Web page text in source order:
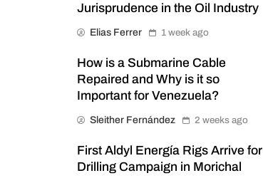
Jurisprudence in the Oil Industry
Elias Ferrer 1 week ago
How is a Submarine Cable
Repaired and Why is it so
Important for Venezuela?
Sleither Fernández 2 weeks ago
First Aldyl Energía Rigs Arrive for
Drilling Campaign in Morichal